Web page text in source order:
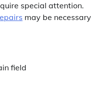
special attention.
may be necessary
field